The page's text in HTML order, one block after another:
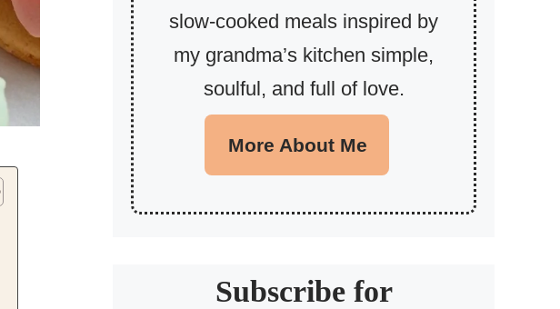
slow-cooked meals inspired by
my grandma’s kitchen simple,
soulful, and full of love.
More About Me
Subscribe for